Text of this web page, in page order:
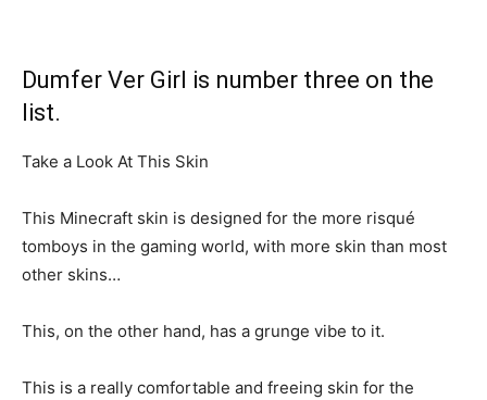
Dumfer Ver Girl is number three on the
list.
Take a Look At This Skin
This Minecraft skin is designed for the more risqué
tomboys in the gaming world, with more skin than most
other skins…
This, on the other hand, has a grunge vibe to it.
This is a really comfortable and freeing skin for the